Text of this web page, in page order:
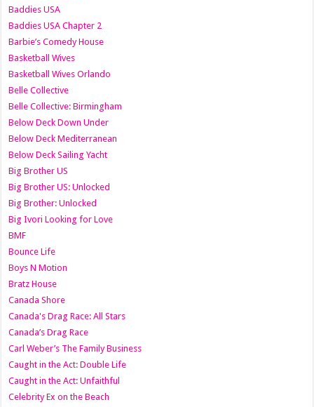
Baddies USA
Baddies USA Chapter 2
Barbie’s Comedy House
Basketball Wives
Basketball Wives Orlando
Belle Collective
Belle Collective: Birmingham
Below Deck Down Under
Below Deck Mediterranean
Below Deck Sailing Yacht
Big Brother US
Big Brother US: Unlocked
Big Brother: Unlocked
Big Ivori Looking for Love
BMF
Bounce Life
Boys N Motion
Bratz House
Canada Shore
Canada's Drag Race: All Stars
Canada’s Drag Race
Carl Weber’s The Family Business
Caught in the Act: Double Life
Caught in the Act: Unfaithful
Celebrity Ex on the Beach